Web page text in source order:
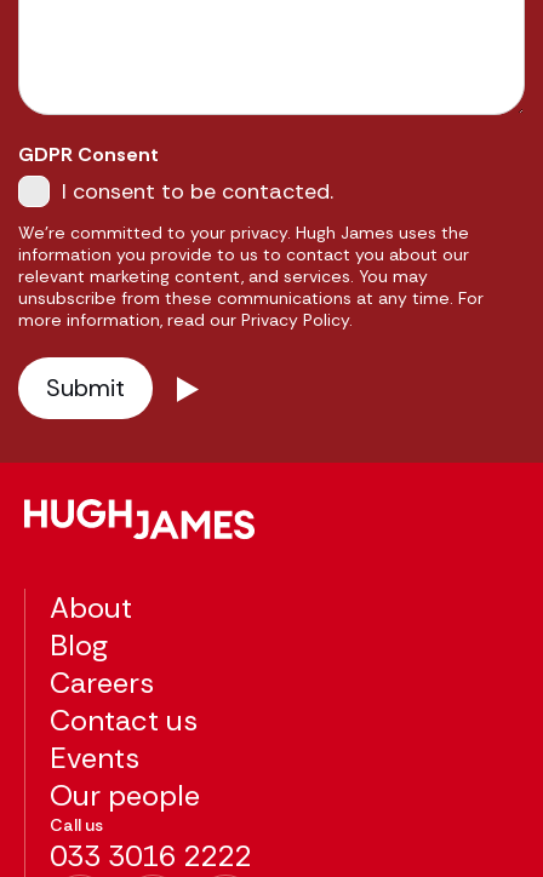
GDPR Consent
I consent to be contacted.
We're committed to your privacy. Hugh James uses the
information you provide to us to contact you about our
relevant marketing content, and services. You may
unsubscribe from these communications at any time. For
more information, read our Privacy Policy.
About
Blog
Careers
Contact us
Events
Our people
Call us
033 3016 2222